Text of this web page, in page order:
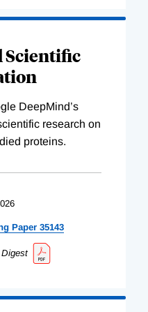
Scientific
DeepMind’s
research on
proteins.
Paper 35143
Digest